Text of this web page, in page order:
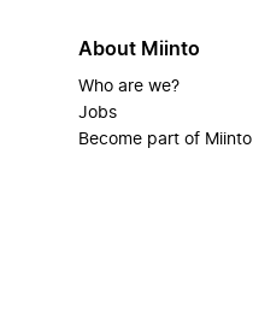
About Miinto
Who are we?
Jobs
Become part of Miinto